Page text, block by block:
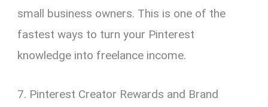
small business owners. This is one of the
fastest ways to turn your Pinterest
knowledge into freelance income.
7. Pinterest Creator Rewards and Brand